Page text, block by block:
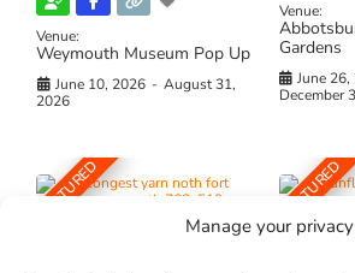
Manage your privacy
Venue:
Weymouth Museum Pop Up
June 10, 2026 - August 31,
2026
Venue:
Gardens
June
December
FEATURED FEATURED